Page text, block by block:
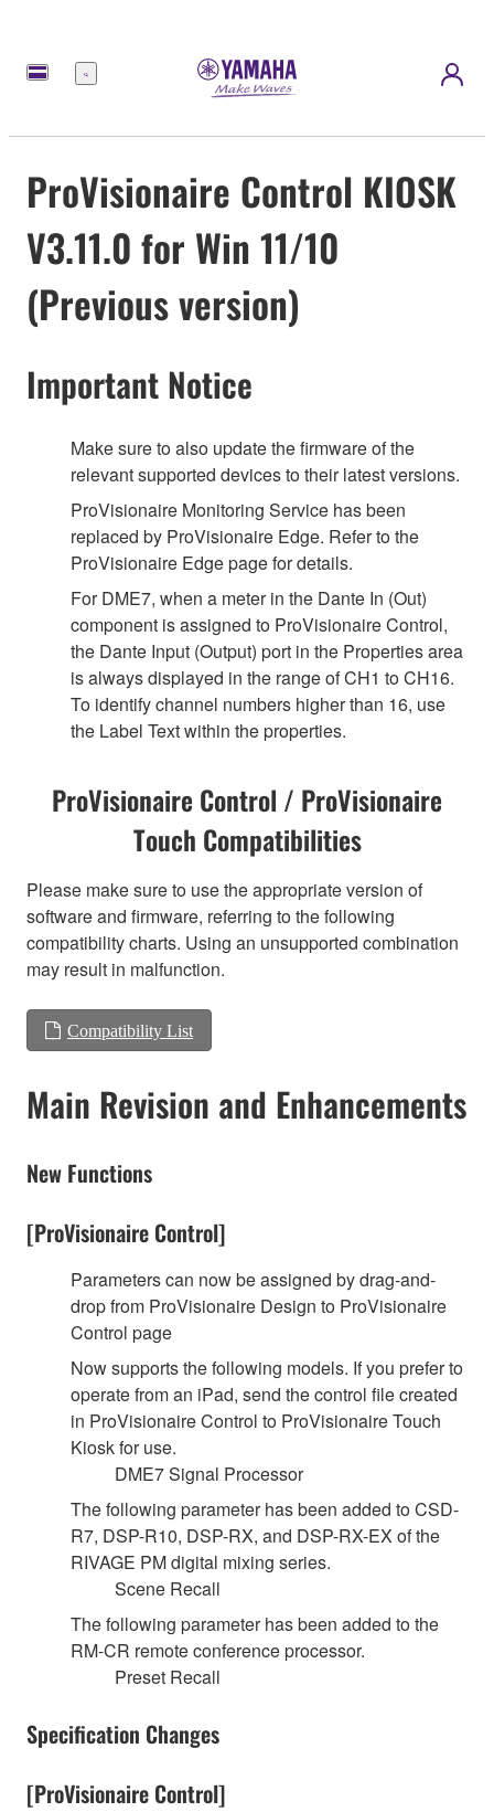
Menu
ProVisionaire Control KIOSK
V3.11.0 for Win 11/10
(Previous version)
Important Notice
Make sure to also update the firmware of the
relevant supported devices to their latest versions.
ProVisionaire Monitoring Service has been
replaced by ProVisionaire Edge. Refer to the
ProVisionaire Edge page for details.
For DME7, when a meter in the Dante In (Out)
component is assigned to ProVisionaire Control,
the Dante Input (Output) port in the Properties area
is always displayed in the range of CH1 to CH16.
To identify channel numbers higher than 16, use
the Label Text within the properties.
ProVisionaire Control / ProVisionaire
Touch Compatibilities
Please make sure to use the appropriate version of
software and firmware, referring to the following
compatibility charts. Using an unsupported combination
may result in malfunction.
Compatibility List
Main Revision and Enhancements
New Functions
[ProVisionaire Control]
Parameters can now be assigned by drag-and-
drop from ProVisionaire Design to ProVisionaire
Control page
Now supports the following models. If you prefer to
operate from an iPad, send the control file created
in ProVisionaire Control to ProVisionaire Touch
Kiosk for use.
DME7 Signal Processor
The following parameter has been added to CSD-
R7, DSP-R10, DSP-RX, and DSP-RX-EX of the
RIVAGE PM digital mixing series.
Scene Recall
The following parameter has been added to the
RM-CR remote conference processor.
Preset Recall
Specification Changes
[ProVisionaire Control]